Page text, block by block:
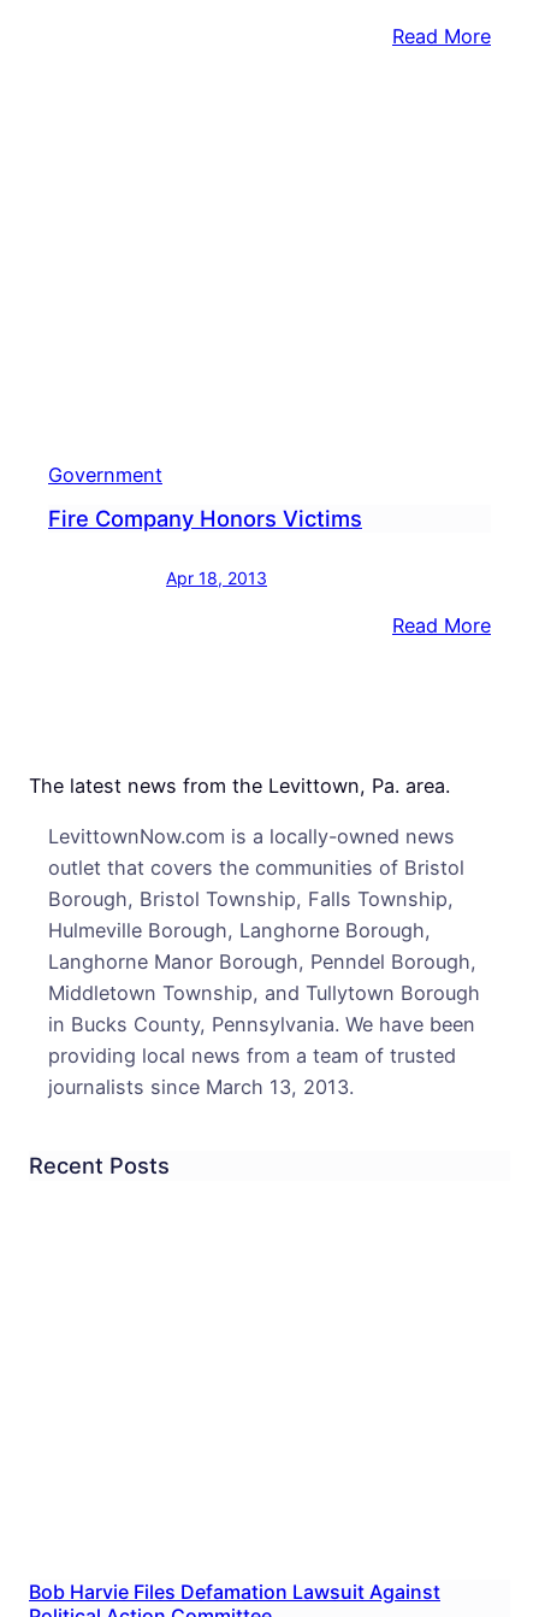
Read More:
Government
Fire Company Honors Victims
Apr 18, 2013
Read More:
The latest news from the Levittown, Pa. area.
LevittownNow.com is a locally-owned news
outlet that covers the communities of Bristol
Borough, Bristol Township, Falls Township,
Hulmeville Borough, Langhorne Borough,
Langhorne Manor Borough, Penndel Borough,
Middletown Township, and Tullytown Borough
in Bucks County, Pennsylvania. We have been
providing local news from a team of trusted
journalists since March 13, 2013.
Recent Posts
Bob Harvie Files Defamation Lawsuit Against